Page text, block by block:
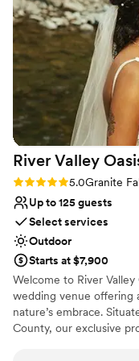
Why you'll love this
Provides event
Bridal suite on site
Multiple event
Venue considerations
Requires outside
Not for you if
contemporary space
No on-premises
express. Sadie Lake
between you and
many of the smaller
feel truly unique and
forever grateful for
they provided.
River Valley
Rating: 5.0 (14 reviews)
5.0Granite
Up to 125 guests
Select services
Outdoor
Starts at $7,900
Welcome to River
wedding venue offering
nature’s embrace.
County, our exclusive